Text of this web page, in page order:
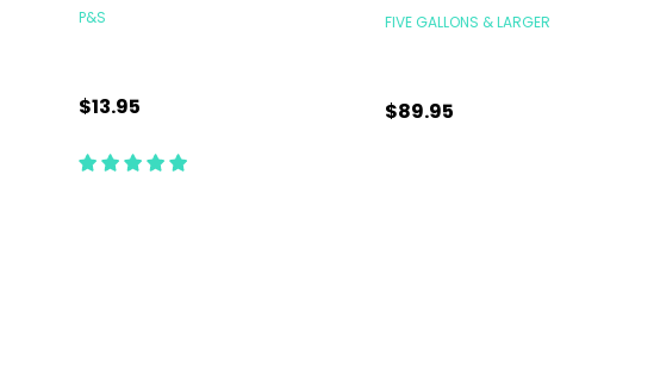
P&S
$13.95
FIVE GALLONS & LARGER
$89.95